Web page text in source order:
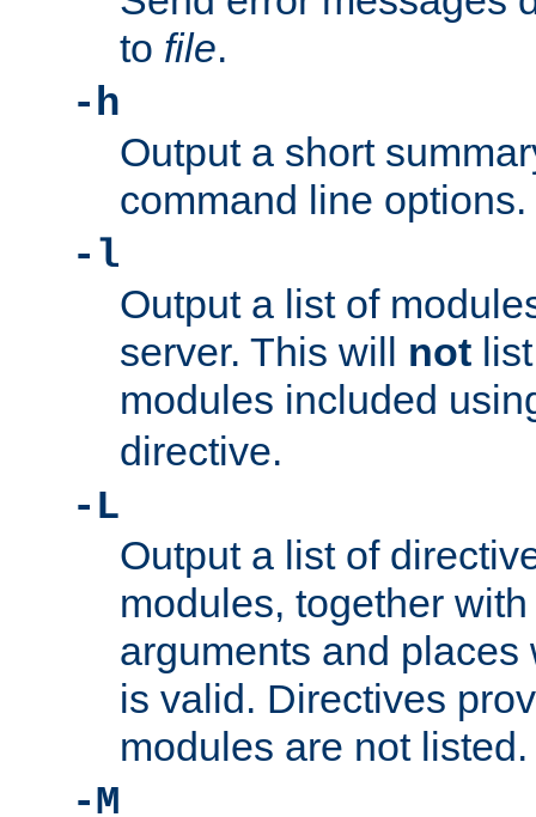
to file.
-h
Output a short
command line options.
-l
Output a list of
server. This will not
modules included
directive.
-L
Output a list of
modules, together
arguments and
is valid. Directives
modules are not listed.
-M